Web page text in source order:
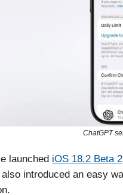
ChatGPT
launched iOS 18.2 Beta 2
introduced an easy